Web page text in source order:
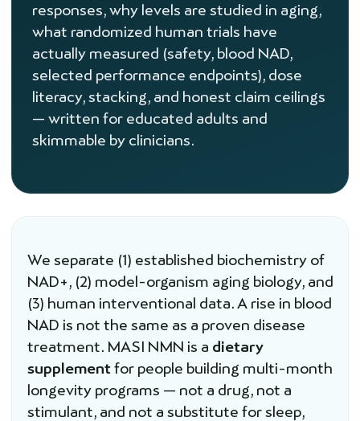
responses, why levels are studied in aging,
what randomized human trials have
actually measured (safety, blood NAD,
selected performance endpoints), dose
literacy, stacking, and honest claim ceilings
— written for educated adults and
skimmable by clinicians.
We separate (1) established biochemistry of
NAD+, (2) model-organism aging biology, and
(3) human interventional data. A rise in blood
NAD is not the same as a proven disease
treatment. MASI NMN is a dietary
supplementfor people building multi-month
longevity programs — not a drug, not a
stimulant, and not a substitute for sleep,